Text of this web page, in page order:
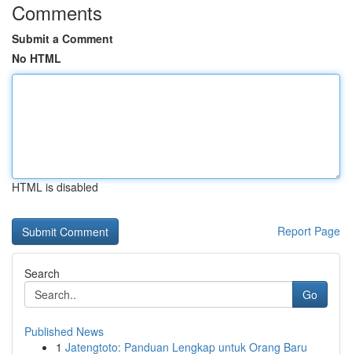
Comments
Submit a Comment
No HTML
HTML is disabled
Report Page
Search
Go
Published News
1 Jatengtoto: Panduan Lengkap untuk Orang Baru